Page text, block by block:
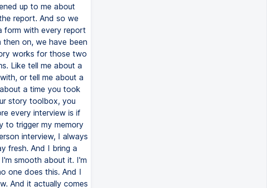
up to me about
report. And so we
form with every report
on, we have been
works for those two
Like tell me about a
or tell me about a
a time you took
story toolbox, you
every interview is if
to trigger my memory
interview, I always
fresh. And I bring a
smooth about it. I'm
one does this. And I
And it actually comes